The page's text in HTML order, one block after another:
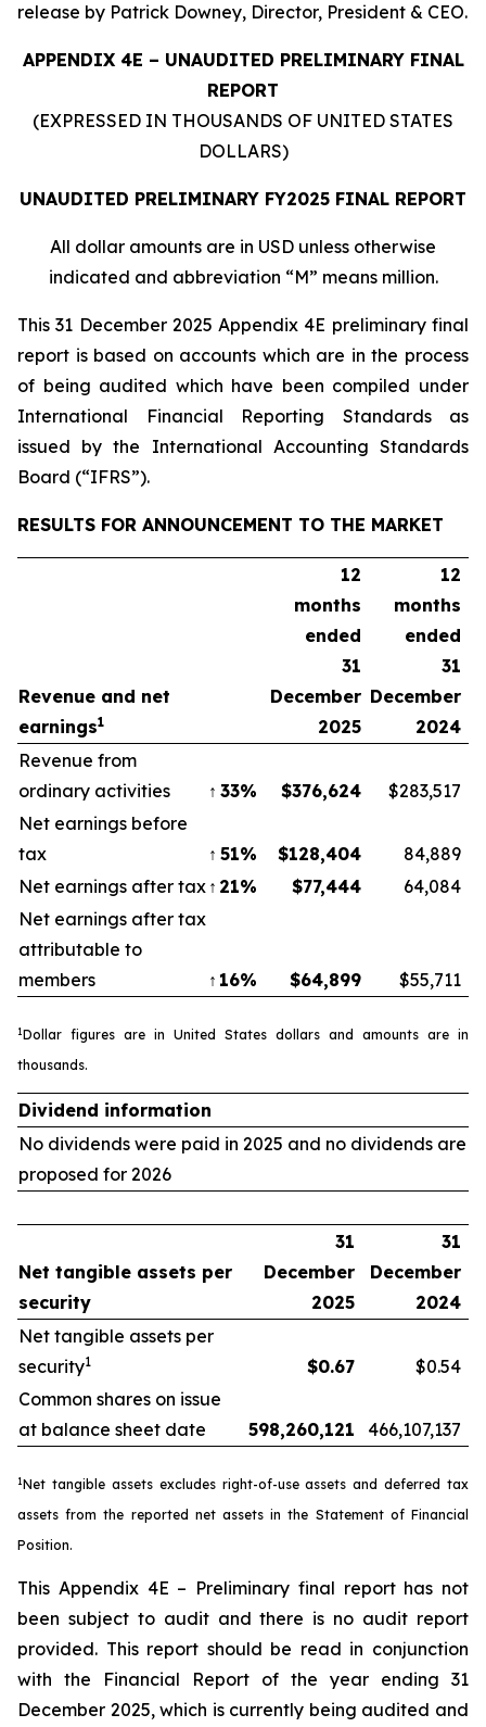
release by Patrick Downey, Director, President & CEO.
APPENDIX 4E – UNAUDITED PRELIMINARY FINAL
REPORT
(EXPRESSED IN THOUSANDS OF UNITED STATES
DOLLARS)
UNAUDITED PRELIMINARY FY2025 FINAL REPORT
All dollar amounts are in USD unless otherwise
indicated and abbreviation “M” means million.
This 31 December 2025 Appendix 4E preliminary final
report is based on accounts which are in the process
of being audited which have been compiled under
International Financial Reporting Standards as
issued by the International Accounting Standards
Board (“IFRS”).
RESULTS FOR ANNOUNCEMENT TO THE MARKET
Revenue and net
earnings1
12
months
ended
31
December
2025
12
months
ended
31
December
2024
Revenue from
ordinary activities
↑ 33% $376,624
$283,517
Net earnings before
tax
↑ 51% $128,404
84,889
Net earnings after tax ↑ 21% $77,444
64,084
Net earnings after tax
attributable to
members
↑ 16% $64,899 $55,711
1Dollar figures are in United States dollars and amounts are in
thousands.
Dividend information
No dividends were paid in 2025 and no dividends are
proposed for 2026
Net tangible assets per
security
31
December
2025
31
December
2024
Net tangible assets per
security1 $0.67
$0.54
Common shares on issue
at balance sheet date
598,260,121 466,107,137
1Net tangible assets excludes right-of-use assets and deferred tax
assets from the reported net assets in the Statement of Financial
Position.
This Appendix 4E – Preliminary final report has not
been subject to audit and there is no audit report
provided. This report should be read in conjunction
with the Financial Report of the year ending 31
December 2025, which is currently being audited and